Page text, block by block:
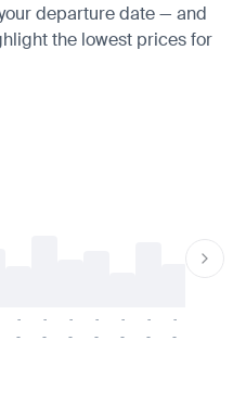
departure date — and
the lowest prices for
-
-
-
-
-
-
-
-
-
-
-
-
-
-